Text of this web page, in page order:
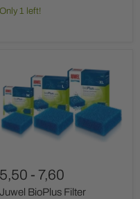
Only 1 left!
Filter
Sponge
Coarse
5,50 - 7,60
Juwel BioPlus Filter